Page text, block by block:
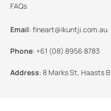
FAQs
Email: fineart@ikuntji.com.au
Phone: +61 (08) 8956 8783
Address: 8 Marks St, Haasts